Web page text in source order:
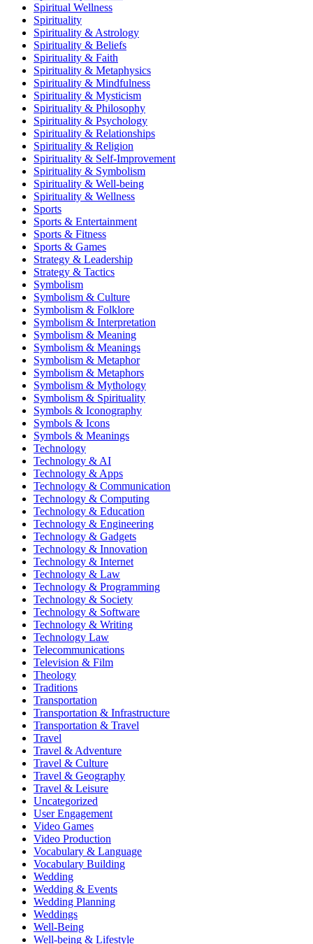
Spiritual Wellness
Spirituality
Spirituality & Astrology
Spirituality & Beliefs
Spirituality & Faith
Spirituality & Metaphysics
Spirituality & Mindfulness
Spirituality & Mysticism
Spirituality & Philosophy
Spirituality & Psychology
Spirituality & Relationships
Spirituality & Religion
Spirituality & Self-Improvement
Spirituality & Symbolism
Spirituality & Well-being
Spirituality & Wellness
Sports
Sports & Entertainment
Sports & Fitness
Sports & Games
Strategy & Leadership
Strategy & Tactics
Symbolism
Symbolism & Culture
Symbolism & Folklore
Symbolism & Interpretation
Symbolism & Meaning
Symbolism & Meanings
Symbolism & Metaphor
Symbolism & Metaphors
Symbolism & Mythology
Symbolism & Spirituality
Symbols & Iconography
Symbols & Icons
Symbols & Meanings
Technology
Technology & AI
Technology & Apps
Technology & Communication
Technology & Computing
Technology & Education
Technology & Engineering
Technology & Gadgets
Technology & Innovation
Technology & Internet
Technology & Law
Technology & Programming
Technology & Society
Technology & Software
Technology & Writing
Technology Law
Telecommunications
Television & Film
Theology
Traditions
Transportation
Transportation & Infrastructure
Transportation & Travel
Travel
Travel & Adventure
Travel & Culture
Travel & Geography
Travel & Leisure
Uncategorized
User Engagement
Video Games
Video Production
Vocabulary & Language
Vocabulary Building
Wedding
Wedding & Events
Wedding Planning
Weddings
Well-Being
Well-being & Lifestyle